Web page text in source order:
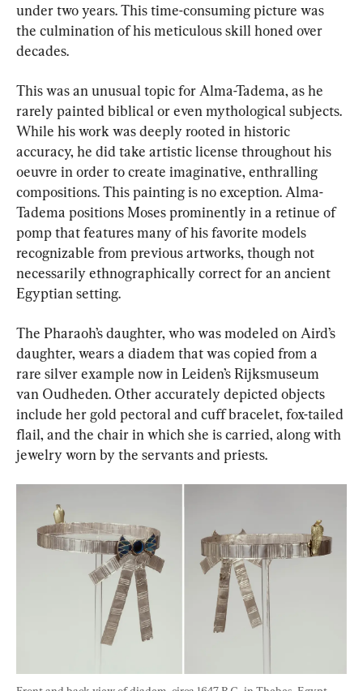
under two years. This time-consuming picture was
the culmination of his meticulous skill honed over
decades.
This was an unusual topic for Alma-Tadema, as he
rarely painted biblical or even mythological subjects.
While his work was deeply rooted in historic
accuracy, he did take artistic license throughout his
oeuvre in order to create imaginative, enthralling
compositions. This painting is no exception. Alma-
Tadema positions Moses prominently in a retinue of
pomp that features many of his favorite models
recognizable from previous artworks, though not
necessarily ethnographically correct for an ancient
Egyptian setting.
The Pharaoh’s daughter, who was modeled on Aird’s
daughter, wears a diadem that was copied from a
rare silver example now in Leiden’s Rijksmuseum
van Oudheden. Other accurately depicted objects
include her gold pectoral and cuff bracelet, fox-tailed
flail, and the chair in which she is carried, along with
jewelry worn by the servants and priests.